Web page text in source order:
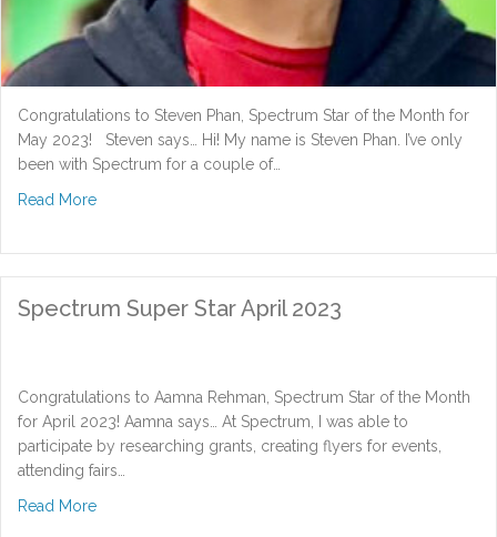
Congratulations to Steven Phan, Spectrum Star of the Month for
May 2023! Steven says… Hi! My name is Steven Phan. I’ve only
been with Spectrum for a couple of…
Read Moreabout Spectrum Super Star May 2023
Spectrum Super Star April 2023
Congratulations to Aamna Rehman, Spectrum Star of the Month
for April 2023! Aamna says… At Spectrum, I was able to
participate by researching grants, creating flyers for events,
attending fairs…
Read Moreabout Spectrum Super Star April 2023